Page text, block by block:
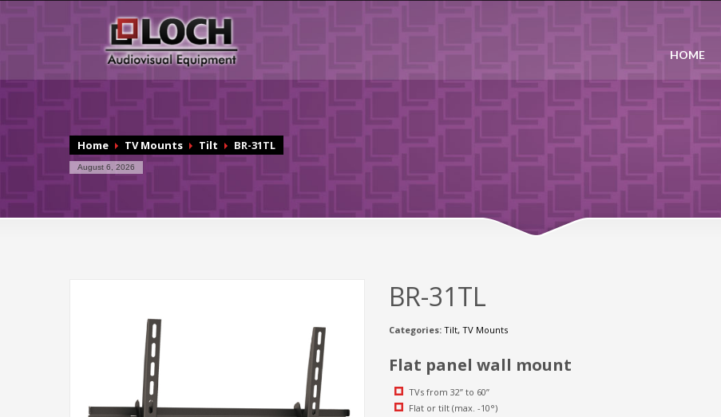
HOME
Home TV Mounts Tilt BR-31TL
August 6, 2026
BR-31TL
Categories: Tilt, TV Mounts
Flat panel wall mount
TVs from 32” to 60”
Flat or tilt (max. -10°)